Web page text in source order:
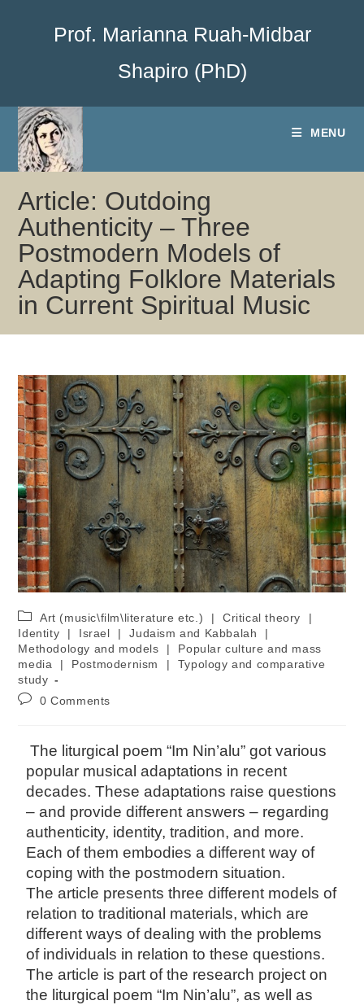
Prof. Marianna Ruah-Midbar
Shapiro (PhD)
MENU
Article: Outdoing
Authenticity – Three
Postmodern Models of
Adapting Folklore Materials
in Current Spiritual Music
Art (music\film\literature etc.) | Critical theory
|
Identity
| Israel | Judaism and Kabbalah
|
Methodology and models
|
Popular culture and mass
media
| Postmodernism |
Typology and comparative
study
0 Comments
The liturgical poem “Im Nin’alu” got various
popular musical adaptations in recent
decades. These adaptations raise questions
– and provide different answers – regarding
authenticity, identity, tradition, and more.
Each of them embodies a different way of
coping with the postmodern situation.
The article presents three different models of
relation to traditional materials, which are
different ways of dealing with the problems
of individuals in relation to these questions.
The article is part of the research project on
the liturgical poem “Im Nin’alu”, as well as